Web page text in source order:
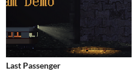
Last Passenger